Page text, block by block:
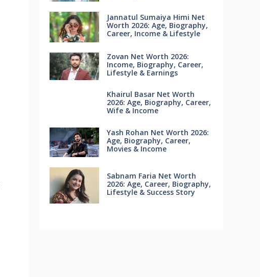
Jannatul Sumaiya Himi Net
Worth 2026: Age, Biography,
Career, Income & Lifestyle
Zovan Net Worth 2026:
Income, Biography, Career,
Lifestyle & Earnings
Khairul Basar Net Worth
2026: Age, Biography, Career,
Wife & Income
Yash Rohan Net Worth 2026:
Age, Biography, Career,
Movies & Income
Sabnam Faria Net Worth
2026: Age, Career, Biography,
Lifestyle & Success Story